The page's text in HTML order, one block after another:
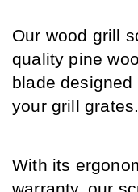
Our wood grill
quality pine
blade
your grill grates.
With its